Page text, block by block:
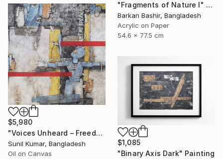
"Fragments of Nature I" Painting
Barkan Bashir, Bangladesh
Acrylic on Paper
54.6 x 77.5 cm
$5,980
"Voices Unheard – Freedom" Painting
Sunil Kumar, Bangladesh
Oil on Canvas
$1,085
"Binary Axis Dark" Painting